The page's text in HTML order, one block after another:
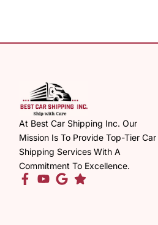
At Best Car Shipping Inc. Our
Mission Is To Provide Top-Tier Car
Shipping Services With A
Commitment To Excellence.